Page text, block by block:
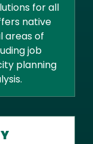
for all
native
areas of
job
planning